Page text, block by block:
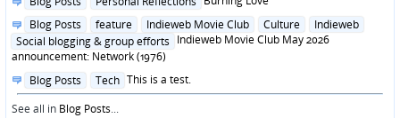
Posted
in
Blog Posts feature Indieweb Movie Club Culture
Indieweb
Social blogging & group efforts Indieweb Movie Club May 2026
announcement: Network (1976)
Posted
in
Blog Posts Tech This is a test.
See all in Blog Posts...